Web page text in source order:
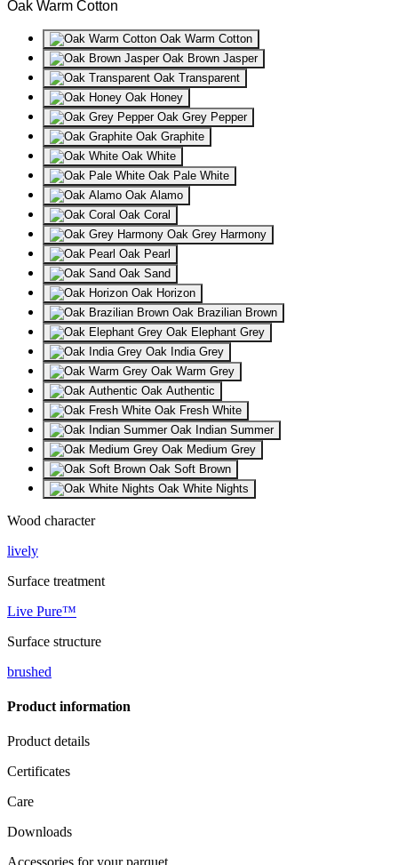
Oak Warm Cotton
Oak Warm Cotton
Oak Brown Jasper
Oak Transparent
Oak Honey
Oak Grey Pepper
Oak Graphite
Oak White
Oak Pale White
Oak Alamo
Oak Coral
Oak Grey Harmony
Oak Pearl
Oak Sand
Oak Horizon
Oak Brazilian Brown
Oak Elephant Grey
Oak India Grey
Oak Warm Grey
Oak Authentic
Oak Fresh White
Oak Indian Summer
Oak Medium Grey
Oak Soft Brown
Oak White Nights
Wood character
lively
Surface treatment
Live Pure™
Surface structure
brushed
Product information
Product details
Certificates
Care
Downloads